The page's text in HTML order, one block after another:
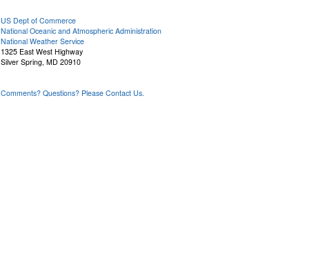
US Dept of Commerce
National Oceanic and Atmospheric Administration
National Weather Service
1325 East West Highway
Silver Spring, MD 20910
Comments? Questions? Please Contact Us.